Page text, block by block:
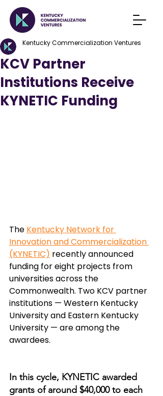
KCV Partner
Institutions Receive
KYNETIC Funding
Kentucky Commercialization Ventures
The Kentucky Network for
Innovation and Commercialization
(KYNETIC) recently announced
funding for eight projects from
universities across the
Commonwealth. Two KCV partner
institutions — Western Kentucky
University and Eastern Kentucky
University — are among the
awardees.
In this cycle, KYNETIC awarded
grants of around $40,000 to each